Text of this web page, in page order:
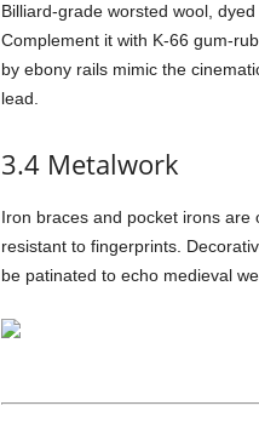
Billiard-grade worsted wool,
Complement it with K-66 gum-
by ebony rails mimic the
lead.
3.4 Metalwork
Iron braces and pocket irons
resistant to fingerprints.
be patinated to echo medieval